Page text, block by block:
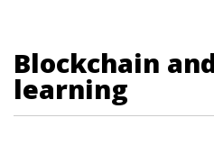
Blockchain
learning